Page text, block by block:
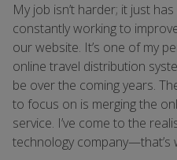
My job isn’t harder; it just
constantly working to
our website. It’s one of my
online travel distribution
be over the coming years.
to focus on is merging the
service. I’ve come to the
technology company—that’s